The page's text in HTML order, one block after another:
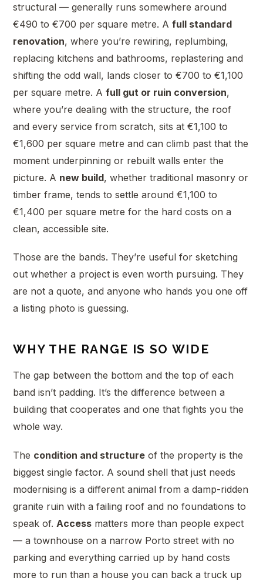
structural — generally runs somewhere around
€490 to €700 per square metre. Afull standard
renovation, where you’re rewiring, replumbing,
replacing kitchens and bathrooms, replastering and
shifting the odd wall, lands closer to €700 to €1,100
per square metre. Afull gut or ruin conversion,
where you’re dealing with the structure, the roof
and every service from scratch, sits at €1,100 to
€1,600 per square metre and can climb past that the
moment underpinning or rebuilt walls enter the
picture. A new build, whether traditional masonry or
timber frame, tends to settle around €1,100 to
€1,400 per square metre for the hard costs on a
clean, accessible site.
Those are the bands. They’re useful for sketching
out whether a project is even worth pursuing. They
are not a quote, and anyone who hands you one off
a listing photo is guessing.
WHY THE RANGE IS SO WIDE
The gap between the bottom and the top of each
band isn’t padding. It’s the difference between a
building that cooperates and one that fights you the
whole way.
The condition and structure of the property is the
biggest single factor. A sound shell that just needs
modernising is a different animal from a damp-ridden
granite ruin with a failing roof and no foundations to
speak of. Access matters more than people expect
— a townhouse on a narrow Porto street with no
parking and everything carried up by hand costs
more to run than a house you can back a truck up